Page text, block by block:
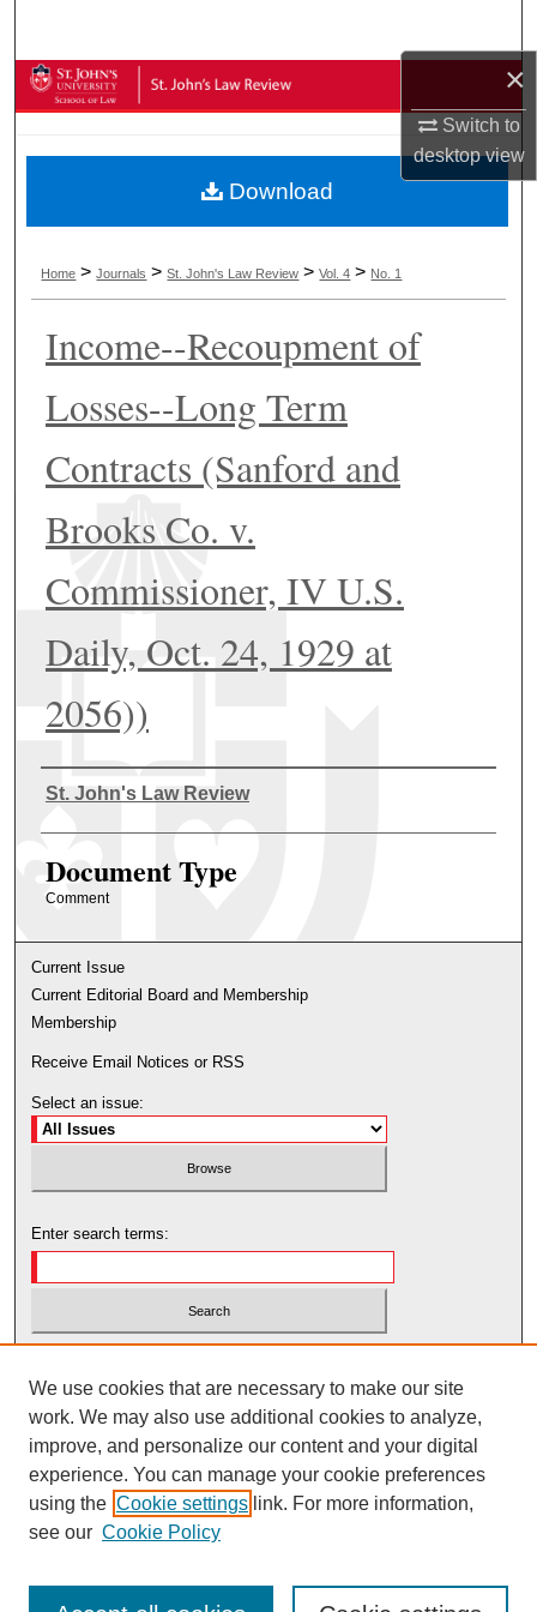
×
Switch to
desktopview
Browse Collections
About
Digital Commons Network™
Home >Journals >St. John's Law Review >Vol. 4 > No. 1
Income--Recoupment of
Losses--Long Term
Contracts (Sanford and
Brooks Co. v.
Commissioner, IV U.S.
Daily, Oct. 24, 1929 at
2056))
Authors
St. John's Law Review
Document Type
Comment
Download
Current Issue
Current Editorial Board and Membership
Membership
Receive Email Notices or RSS
Select an issue:
Enter search terms:
Advanced Search
We use cookies that are necessary to make our site
work. We may also use additional cookies to analyze,
improve, and personalize our content and your digital
experience. You can manage your cookie preferences
using the Cookie settings link. For more information,
see our Cookie Policy